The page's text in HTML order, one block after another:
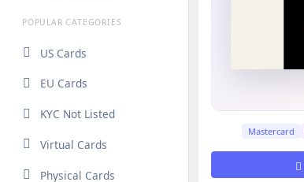
POPULAR CATEGORIES
US Cards
EU Cards
KYC Not Listed
Virtual Cards
Physical Cards
Mastercard